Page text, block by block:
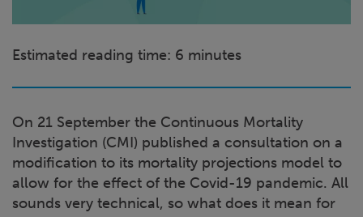
Estimated reading time: 6 minutes
On 21 September the Continuous Mortality
Investigation (CMI) published a consultation on a
modification to its mortality projections model to
allow for the effect of the Covid-19 pandemic. All
sounds very technical, so what does it mean for